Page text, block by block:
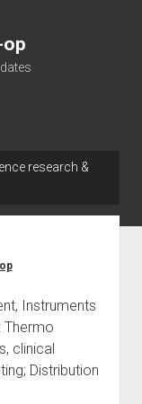
op
for
research &
Instruments
Thermo
clinical
Distribution